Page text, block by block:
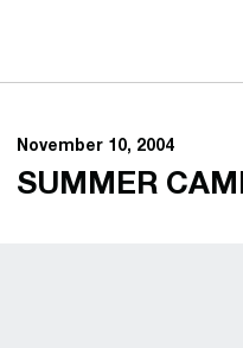
November 10, 2004
SUMMER